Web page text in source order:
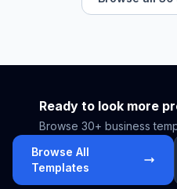
Ready to look more
Browse 30+ business
Browse All
Templates